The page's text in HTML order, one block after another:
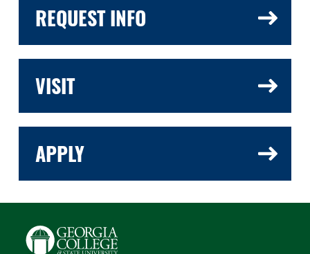
REQUEST INFO
VISIT
APPLY